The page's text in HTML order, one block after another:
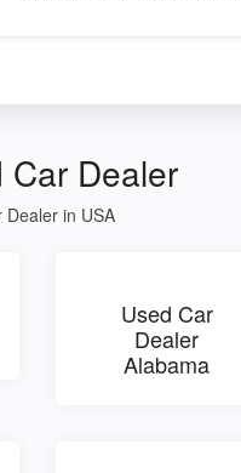
Car Dealer
Dealer in USA
Used Car
Dealer
Alabama